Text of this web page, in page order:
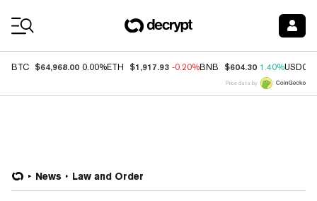
BTC $64,968.00 0.00%ETH $1,917.93 -0.20%BNB $604.30 1.40%USDC
Price data by
News Law and Order